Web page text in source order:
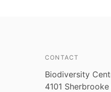
CONTACT
Biodiversity
4101 Sherbrooke